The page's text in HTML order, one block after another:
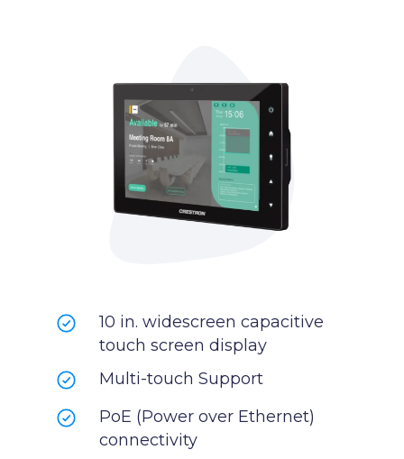
10 in. widescreen capacitive
touch screen display
Multi-touch Support
PoE (Power over Ethernet)
connectivity